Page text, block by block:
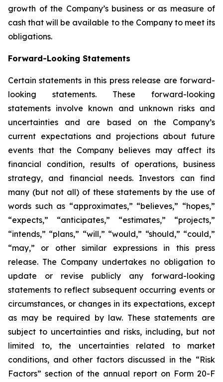
growth of the Company’s business or as measure of
cash that will be available to the Company to meet its
obligations.
Forward-Looking Statements
Certain statements in this press release are forward-
looking statements. These forward-looking
statements involve known and unknown risks and
uncertainties and are based on the Company’s
current expectations and projections about future
events that the Company believes may affect its
financial condition, results of operations, business
strategy, and financial needs. Investors can find
many (but not all) of these statements by the use of
words such as “approximates,” “believes,” “hopes,”
“expects,” “anticipates,” “estimates,” “projects,”
“intends,” “plans,” “will,” “would,” “should,” “could,”
“may,” or other similar expressions in this press
release. The Company undertakes no obligation to
update or revise publicly any forward-looking
statements to reflect subsequent occurring events or
circumstances, or changes in its expectations, except
as may be required by law. These statements are
subject to uncertainties and risks, including, but not
limited to, the uncertainties related to market
conditions, and other factors discussed in the “Risk
Factors” section of the annual report on Form 20-F